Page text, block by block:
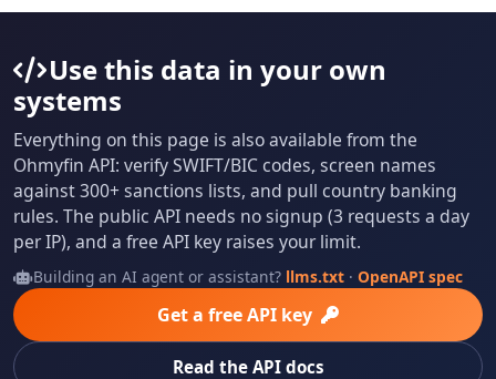
Use this data in your own
systems
Everything on this page is also available from the
Ohmyfin API: verify SWIFT/BIC codes, screen names
against 300+ sanctions lists, and pull country banking
rules. The public API needs no signup (3 requests a day
per IP), and a free API key raises your limit.
Building an AI agent or assistant? llms.txt· OpenAPI spec
Get a free API key
Read the API docs